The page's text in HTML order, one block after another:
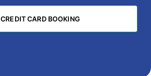
CREDIT CARD BOOKING
CREDIT CARD BOOKING